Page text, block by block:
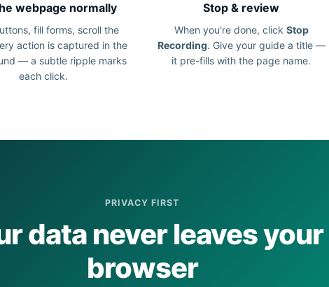
webpage normally
fill forms, scroll the
action is captured in the
— a subtle ripple marks
each click.
Stop & review
When you're done, click Stop
Recording. Give your guide a title —
it pre-fills with the page name.
PRIVACY FIRST
data never leaves your
browser